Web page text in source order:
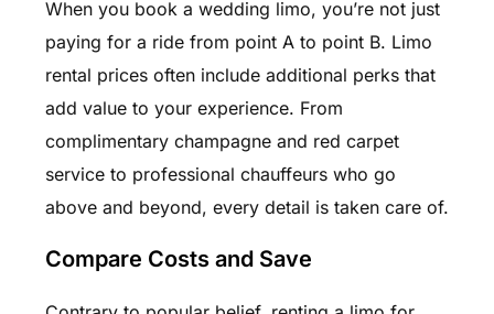
When you book a wedding limo, you’re not just
paying for a ride from point A to point B. Limo
rental prices often include additional perks that
add value to your experience. From
complimentary champagne and red carpet
service to professional chauffeurs who go
above and beyond, every detail is taken care of.
Compare Costs and Save